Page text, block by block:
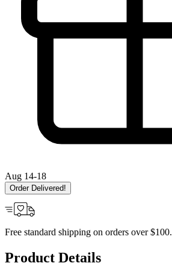
Aug 14-18
Order Delivered!
Free standard shipping on orders over $100.
Product Details